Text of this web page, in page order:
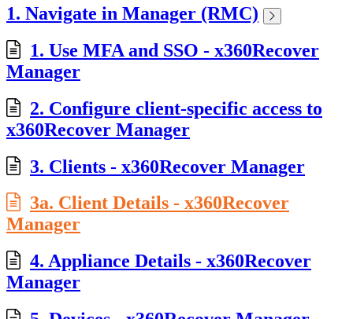
1. Navigate in Manager (RMC)
1. Use MFA and SSO - x360Recover
Manager
2. Configure client-specific access to
x360Recover Manager
3. Clients - x360Recover Manager
3a. Client Details - x360Recover
Manager
4. Appliance Details - x360Recover
Manager